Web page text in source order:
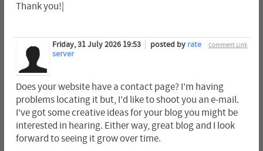
Thank you!|
Comment Link
Friday, 31 July 2026 19:53 posted by rate
server
Does your website have a contact page? I'm having
problems locating it but, I'd like to shoot you an e-mail.
I've got some creative ideas for your blog you might be
interested in hearing. Either way, great blog and I look
forward to seeing it grow over time.